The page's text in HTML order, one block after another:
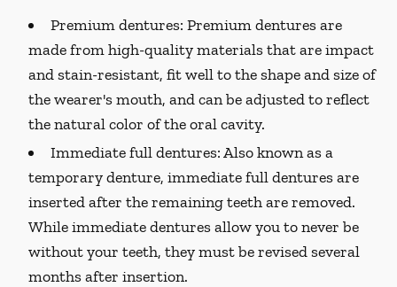
Premium dentures: Premium dentures are
made from high-quality materials that are impact
and stain-resistant, fit well to the shape and size of
the wearer's mouth, and can be adjusted to reflect
the natural color of the oral cavity.
Immediate full dentures:Also known as a
temporary denture, immediate full dentures are
inserted after the remaining teeth are removed.
While immediate dentures allow you to never be
without your teeth, they must be revised several
months after insertion.